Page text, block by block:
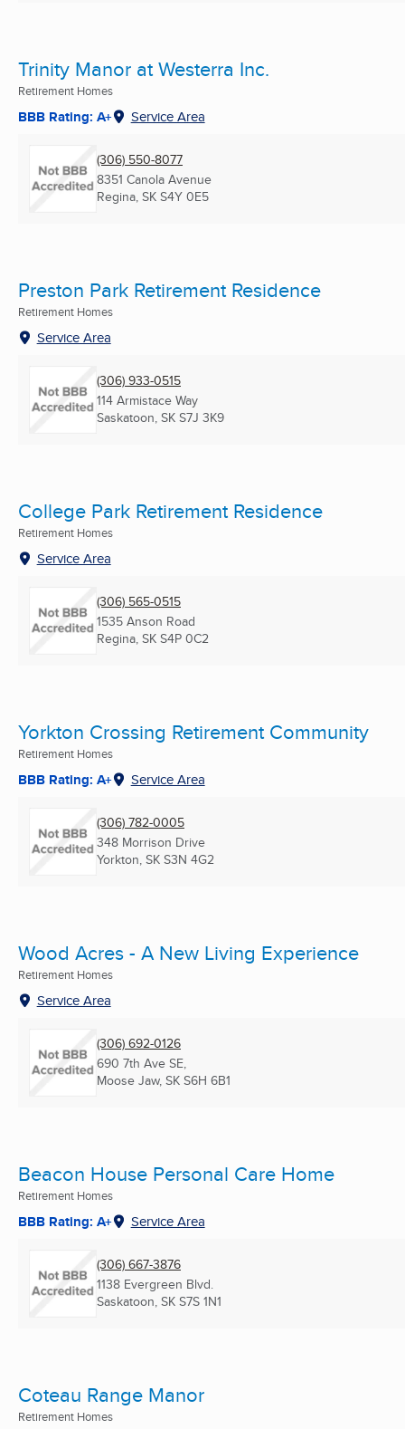
Trinity Manor at Westerra Inc.
Retirement Homes
BBB Rating: A+ Service Area
(306) 550-8077
8351 Canola Avenue
Regina, SK S4Y 0E5
Preston Park Retirement Residence
Retirement Homes
Service Area
(306) 933-0515
114 Armistace Way
Saskatoon, SK S7J 3K9
College Park Retirement Residence
Retirement Homes
Service Area
(306) 565-0515
1535 Anson Road
Regina, SK S4P 0C2
Yorkton Crossing Retirement Community
Retirement Homes
BBB Rating: A+ Service Area
(306) 782-0005
348 Morrison Drive
Yorkton, SK S3N 4G2
Wood Acres - A New Living Experience
Retirement Homes
Service Area
(306) 692-0126
690 7th Ave SE,
Moose Jaw, SK S6H 6B1
Beacon House Personal Care Home
Retirement Homes
BBB Rating: A+ Service Area
(306) 667-3876
1138 Evergreen Blvd.
Saskatoon, SK S7S 1N1
Coteau Range Manor
Retirement Homes